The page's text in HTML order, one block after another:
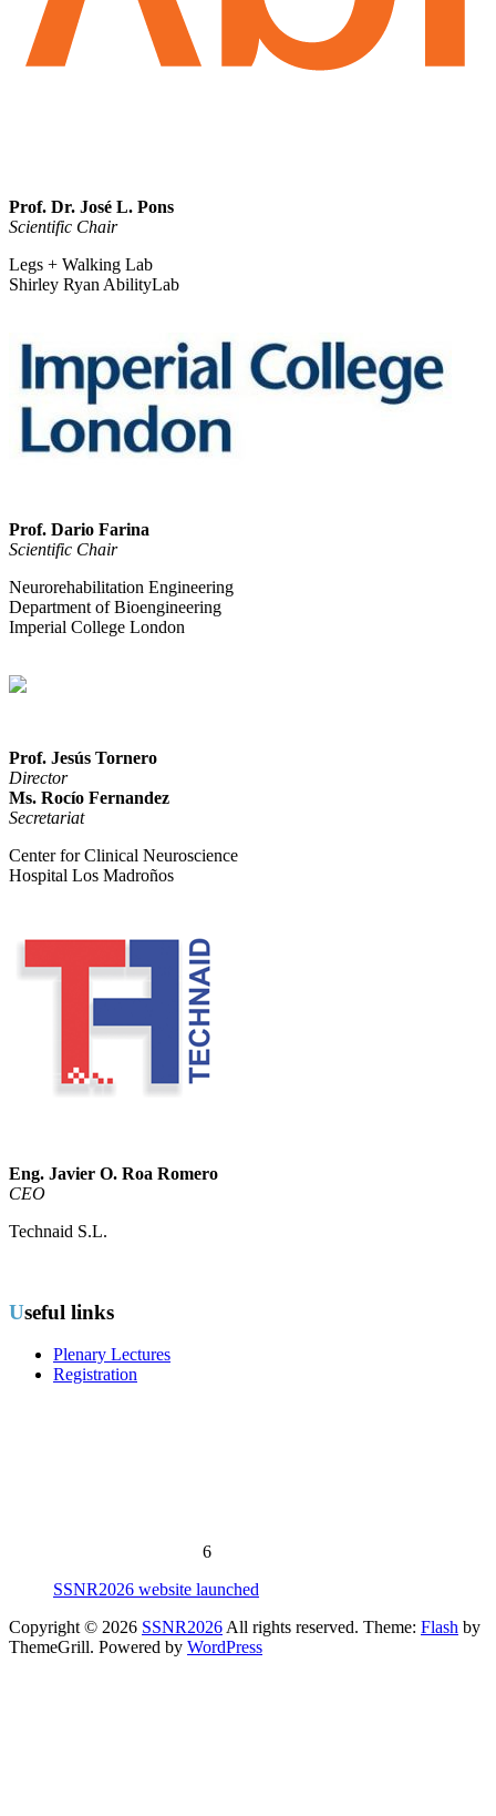
Prof. Dr. José L. Pons
Scientific Chair
Legs + Walking Lab
Shirley Ryan AbilityLab
Prof. Dario Farina
Scientific Chair
Neurorehabilitation Engineering
Department of Bioengineering
Imperial College London
Prof. Jesús Tornero
Director
Ms. Rocío Fernandez
Secretariat
Center for Clinical Neuroscience
Hospital Los Madroños
Eng. Javier O. Roa Romero
CEO
Technaid S.L.
Useful links
Plenary Lectures
Registration
6
SSNR2026 website launched
Copyright © 2026 SSNR2026 All rights reserved. Theme: Flash by
ThemeGrill. Powered by WordPress